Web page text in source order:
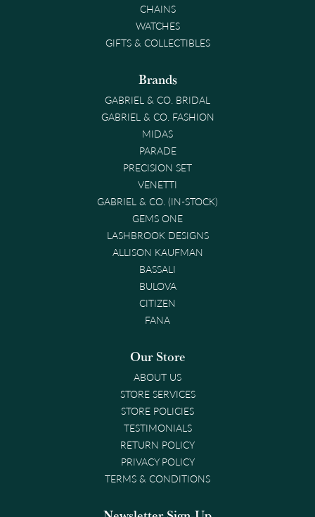
CHAINS
WATCHES
GIFTS & COLLECTIBLES
Brands
GABRIEL & CO. BRIDAL
GABRIEL & CO. FASHION
MIDAS
PARADE
PRECISION SET
VENETTI
GABRIEL & CO. (IN-STOCK)
GEMS ONE
LASHBROOK DESIGNS
ALLISON KAUFMAN
BASSALI
BULOVA
CITIZEN
FANA
Our Store
ABOUT US
STORE SERVICES
STORE POLICIES
TESTIMONIALS
RETURN POLICY
PRIVACY POLICY
TERMS & CONDITIONS